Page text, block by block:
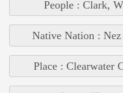
People : Clark,
Native Nation : Nez
Place : Clearwater